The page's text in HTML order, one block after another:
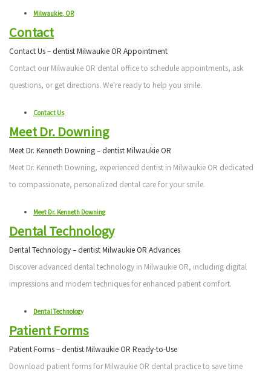
Milwaukie, OR
Contact
Contact Us – dentist Milwaukie OR Appointment
Contact our Milwaukie OR dental office to schedule appointments, ask
questions, or get directions. We're ready to help you smile.
Contact Us
Meet Dr. Downing
Meet Dr. Kenneth Downing – dentist Milwaukie OR
Meet Dr. Kenneth Downing, experienced dentist in Milwaukie OR dedicated
to compassionate, personalized dental care for your smile.
Meet Dr. Kenneth Downing
Dental Technology
Dental Technology – dentist Milwaukie OR Advances
Discover advanced dental technology in Milwaukie OR, including digital
impressions and modern techniques for enhanced patient comfort.
Dental Technology
Patient Forms
Patient Forms – dentist Milwaukie OR Ready-to-Use
Download patient forms for Milwaukie OR dental practice to save time